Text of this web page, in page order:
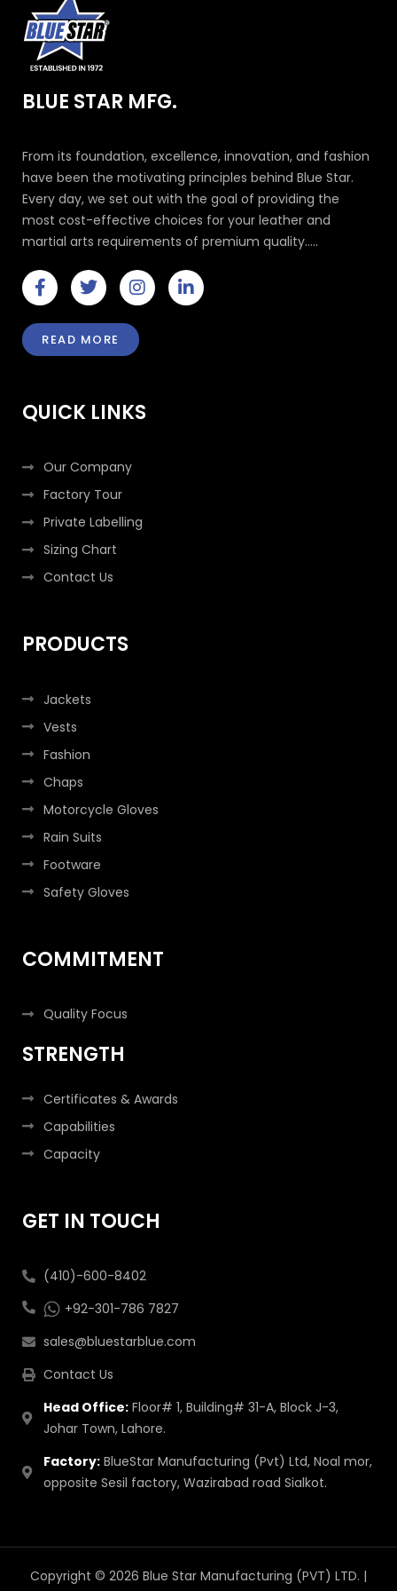
BLUE STAR MFG.
From its foundation, excellence, innovation, and fashion
have been the motivating principles behind Blue Star.
Every day, we set out with the goal of providing the
most cost-effective choices for your leather and
martial arts requirements of premium quality.....
F
a
c
e
b
k
-
T
w
i
t
t
I
n
s
t
a
a
m
L
i
n
READ MORE
QUICK LINKS
Our Company
Factory Tour
Private Labelling
Sizing Chart
Contact Us
PRODUCTS
Jackets
Vests
Fashion
Chaps
Motorcycle Gloves
Rain Suits
Footware
Safety Gloves
COMMITMENT
Quality Focus
STRENGTH
Certificates & Awards
Capabilities
Capacity
GET IN TOUCH
(410)-600-8402
+92-301-786 7827
sales@bluestarblue.com
Contact Us
Head Office:Floor# 1, Building# 31-A, Block J-3,
Johar Town, Lahore.
Factory:BlueStar Manufacturing (Pvt) Ltd, Noal mor,
opposite Sesil factory, Wazirabad road Sialkot.
Copyright © 2026 Blue Star Manufacturing (PVT) LTD. |